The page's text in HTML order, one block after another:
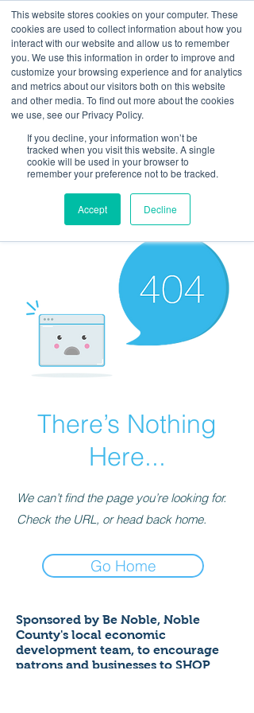
This website stores cookies on your computer. These
cookies are used to collect information about how you
interact with our website and allow us to remember
you. We use this information in order to improve and
customize your browsing experience and for analytics
and metrics about our visitors both on this website
and other media. To find out more about the cookies
we use, see our Privacy Policy.
If you decline, your information won’t be
tracked when you visit this website. A single
cookie will be used in your browser to
remember your preference not to be tracked.
Accept Decline
Look up / Sign up & SHOP LOCAL!
There’s Nothing
Here...
We can’t find the page you’re looking for.
Check the URL, or head back home.
Go Home
Sponsored by Be Noble, Noble
County's local economic
development team, to encourage
patrons and businesses to SHOP